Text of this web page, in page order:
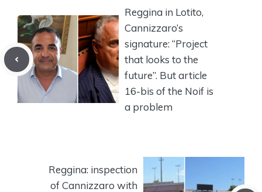
Reggina in Lotito,
Cannizzaro’s
signature: “Project
that looks to the
future”. But article
16-bis of the Noif is
a problem
Reggina: inspection
of Cannizzaro with